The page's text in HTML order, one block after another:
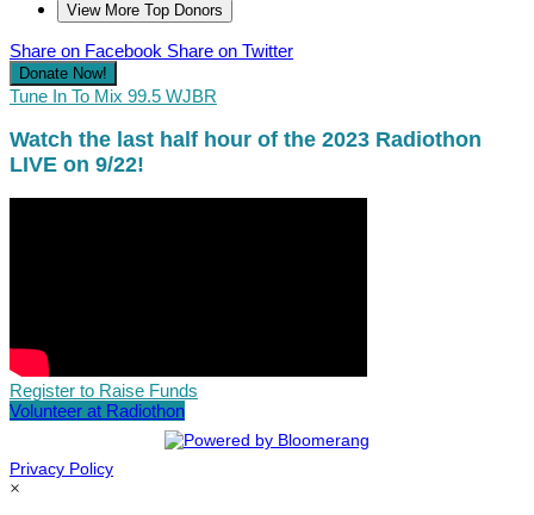
View More Top Donors
Share on Facebook Share on Twitter
Donate Now!
Tune In To Mix 99.5 WJBR
Watch the last half hour of the 2023 Radiothon
LIVE on 9/22!
Register to Raise Funds
Volunteer at Radiothon
Privacy Policy
×